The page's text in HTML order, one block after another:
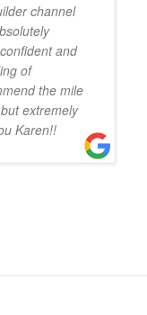
channel
and
of
the mile
extremely
Karen!!